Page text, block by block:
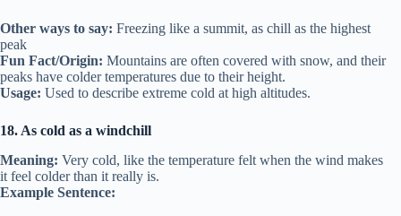
Other ways to say: Freezing like a summit, as chill as the highest
peak
Fun Fact/Origin: Mountains are often covered with snow, and their
peaks have colder temperatures due to their height.
Usage: Used to describe extreme cold at high altitudes.
18. As cold as a windchill
Meaning: Very cold, like the temperature felt when the wind makes
it feel colder than it really is.
Example Sentence: